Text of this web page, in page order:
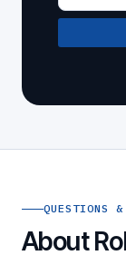
QUESTIONS &
About